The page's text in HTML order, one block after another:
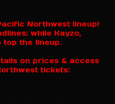
Northwest lineup!
while Kayzo,
top the lineup.
on prices & access
tickets: